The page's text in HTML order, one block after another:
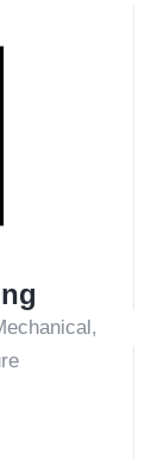
and Captive